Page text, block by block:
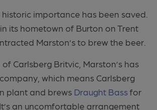
importance has been saved.
its hometown of Burton on Trent
Marston’s to brew the beer.
Carlsberg Britvic, Marston’s has
which means Carlsberg
plant and brews Draught Bassfor
an uncomfortable arrangement